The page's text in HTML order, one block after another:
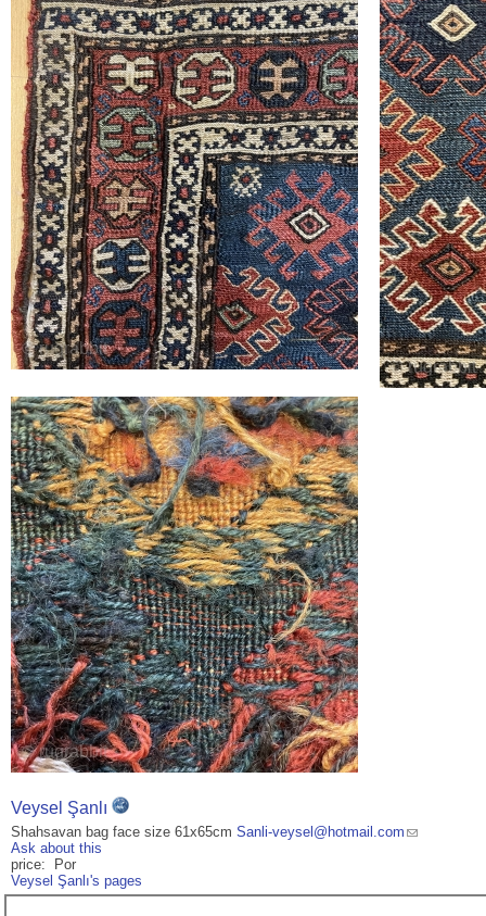
Veysel Şanlı
Shahsavan bag face size 61x65cm Sanli-veysel@hotmail.com
Ask about this
price: Por
Veysel Şanlı's pages